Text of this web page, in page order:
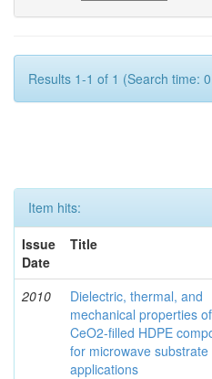
Results 1-1 of 1 (Search time:
Item hits:
Issue
Date
Title
2010
Dielectric, thermal, and
mechanical properties of
CeO2-filled HDPE
for microwave substrate
applications